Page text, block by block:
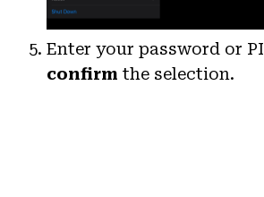
Enter your password or
confirm the selection.